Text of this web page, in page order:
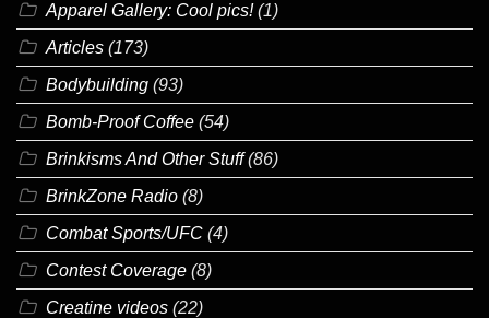
Apparel Gallery: Cool pics!(1)
Articles (173)
Bodybuilding (93)
Bomb-Proof Coffee (54)
Brinkisms And Other Stuff(86)
BrinkZone Radio (8)
Combat Sports/UFC (4)
Contest Coverage (8)
Creatine videos (22)